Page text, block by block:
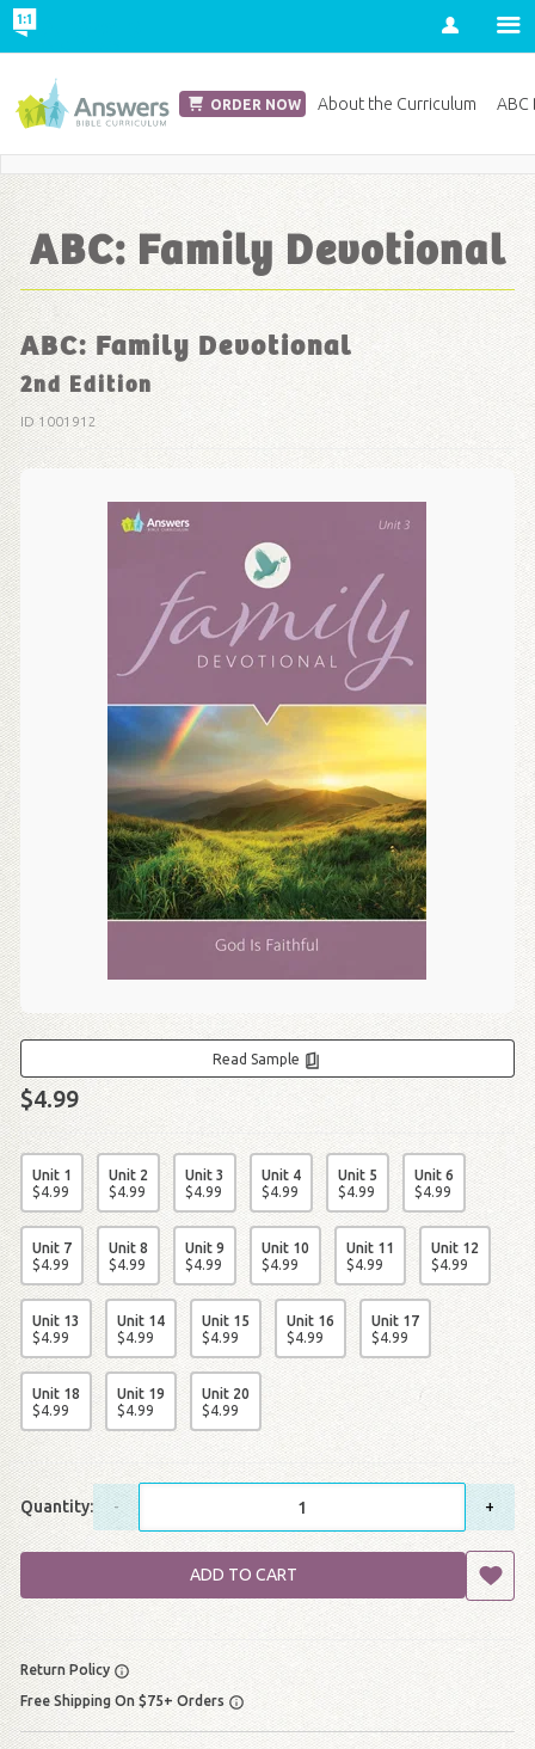
Account
ABC: Family Devotional
Read Sample
ABC: Family Devotional
2nd Edition
ID 1001912
$4.99
Unit 1
$4.99
Unit 2
$4.99
Unit 3
$4.99
Unit 4
$4.99
Unit 5
$4.99
Unit 6
$4.99
Unit 7
$4.99
Unit 8
$4.99
Unit 9
$4.99
Unit 10
$4.99
Unit 11
$4.99
Unit 12
$4.99
Unit 13
$4.99
Unit 14
$4.99
Unit 15
$4.99
Unit 16
$4.99
Unit 17
$4.99
Unit 18
$4.99
Unit 19
$4.99
Unit 20
$4.99
Quantity: - +
ADD TO CART
Return Policy
Free Shipping On $75+ Orders
ORDER NOW About the Curriculum ABC